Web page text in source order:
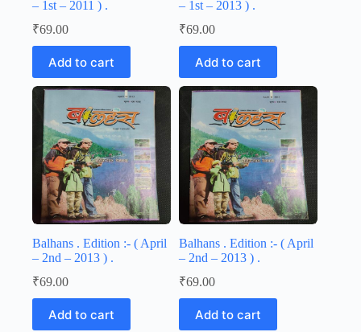
– 1st – 2011 ) .
₹69.00
Add to cart
– 1st – 2013 ) .
₹69.00
Add to cart
Balhans . Edition :- ( April
– 2nd – 2013 ) .
₹69.00
Add to cart
Balhans . Edition :- ( April
– 2nd – 2013 ) .
₹69.00
Add to cart